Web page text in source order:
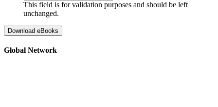
This field is for validation purposes and should be left
unchanged.
Global Network